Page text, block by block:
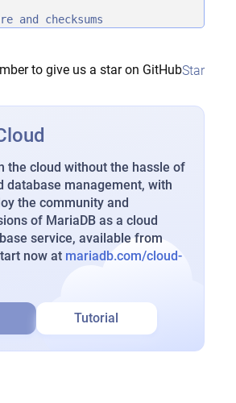
and checksums
to give us a star on GitHubStar
the cloud without the hassle of
database management, with
the community and
of MariaDB as a cloud
service, available from
now at mariadb.com/cloud-
Tutorial